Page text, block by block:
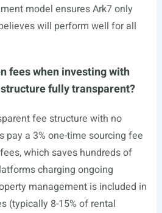
model ensures Ark7 only
will perform well for all
fees when investing with
fully transparent?
fee structure with no
pay a 3% one-time sourcing fee
which saves hundreds of
charging ongoing
management is included in
(typically 8-15% of rental